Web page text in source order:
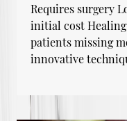
Requires surgery
initial cost
patients missing
innovative